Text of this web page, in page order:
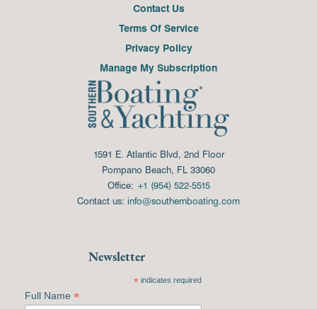
Contact Us
Terms Of Service
Privacy Policy
Manage My Subscription
1591 E. Atlantic Blvd, 2nd Floor
Pompano Beach, FL 33060
Office: +1 (954) 522-5515
Contact us: info@southernboating.com
Newsletter
*indicates required
Full Name *